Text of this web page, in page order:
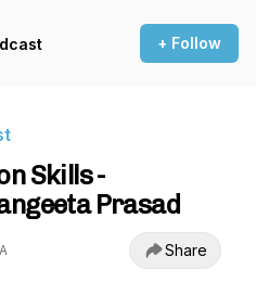
+ Follow
Skills -
Prasad
Share